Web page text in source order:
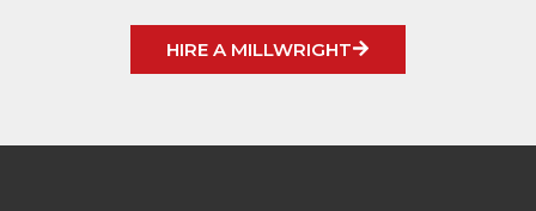
HIRE A MILLWRIGHT